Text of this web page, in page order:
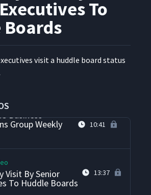
To
Boards
vis­it a hud­dle board sta­tus
Board At 05:21
Through
And
About Daily
Processes At
Business
Group Weekly 10:41
Visit By Senior
To Huddle Boards
13:37